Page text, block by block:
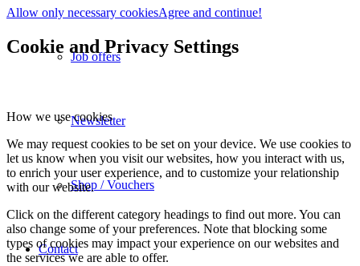
Job offers
Newsletter
Shop / Vouchers
Contact
Allow only necessary cookiesAgree and continue!
Cookie and Privacy Settings
How we use cookies
We may request cookies to be set on your device. We use cookies to
let us know when you visit our websites, how you interact with us,
to enrich your user experience, and to customize your relationship
with our website.
Click on the different category headings to find out more. You can
also change some of your preferences. Note that blocking some
types of cookies may impact your experience on our websites and
the services we are able to offer.